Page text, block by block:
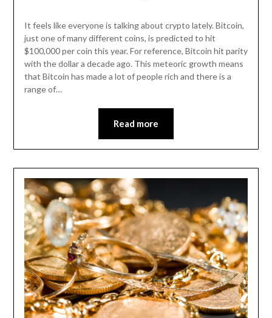
It feels like everyone is talking about crypto lately. Bitcoin,
just one of many different coins, is predicted to hit
$100,000 per coin this year. For reference, Bitcoin hit parity
with the dollar a decade ago. This meteoric growth means
that Bitcoin has made a lot of people rich and there is a
range of…
Read more